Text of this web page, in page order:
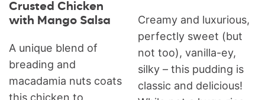
Crusted Chicken
with Mango Salsa
A unique blend of
breading and
macadamia nuts coats
this chicken to
Creamy and luxurious,
perfectly sweet (but
not too), vanilla-ey,
silky – this pudding is
classic and delicious!